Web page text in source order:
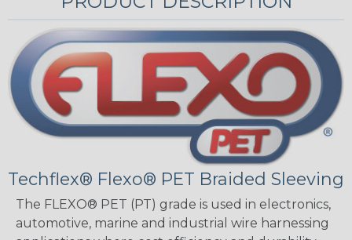
Techflex® Flexo® PET Braided Sleeving
The FLEXO® PET (PT) grade is used in electronics,
automotive, marine and industrial wire harnessing